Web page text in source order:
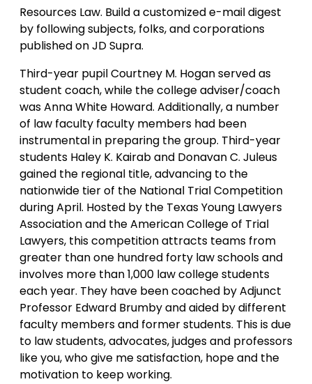
Resources Law. Build a customized e-mail digest
by following subjects, folks, and corporations
published on JD Supra.
Third-year pupil Courtney M. Hogan served as
student coach, while the college adviser/coach
was Anna White Howard. Additionally, a number
of law faculty faculty members had been
instrumental in preparing the group. Third-year
students Haley K. Kairab and Donavan C. Juleus
gained the regional title, advancing to the
nationwide tier of the National Trial Competition
during April. Hosted by the Texas Young Lawyers
Association and the American College of Trial
Lawyers, this competition attracts teams from
greater than one hundred forty law schools and
involves more than 1,000 law college students
each year. They have been coached by Adjunct
Professor Edward Brumby and aided by different
faculty members and former students. This is due
to law students, advocates, judges and professors
like you, who give me satisfaction, hope and the
motivation to keep working.